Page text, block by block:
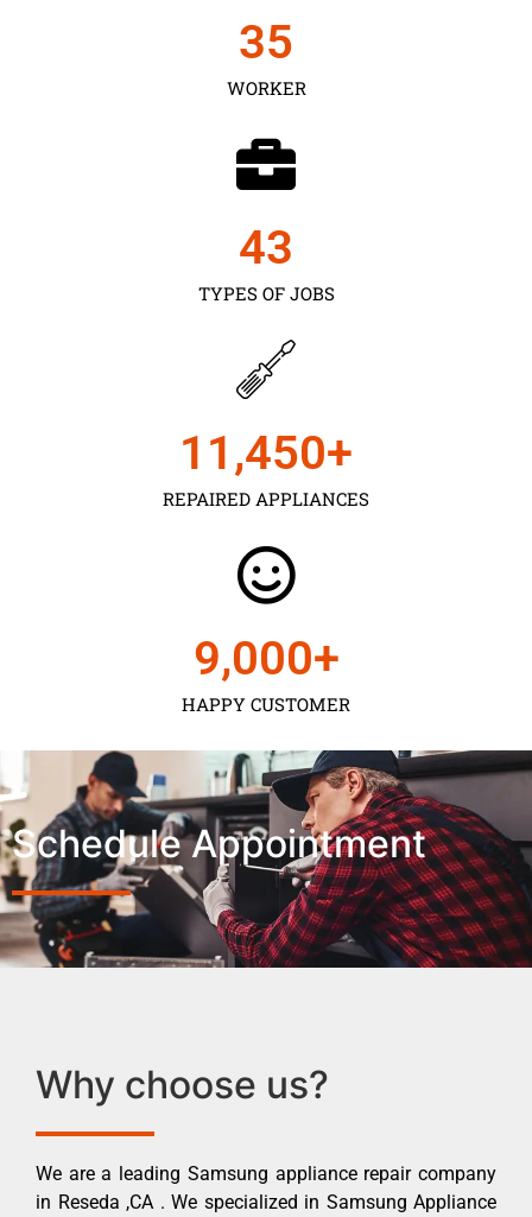
WORKER
35
TYPES OF JOBS
43
REPAIRED APPLIANCES
11,450+
HAPPY CUSTOMER
9,000+
Schedule Appointment
Why choose us?
We are a leading Samsung appliance repair company
in Reseda ,CA . We specialized in Samsung Appliance